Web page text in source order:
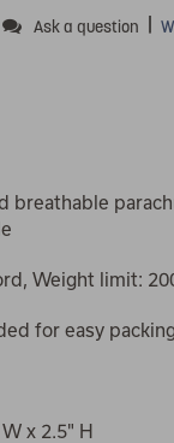
Ask a question |
breathable
Weight limit:
for easy
x 2.5" H